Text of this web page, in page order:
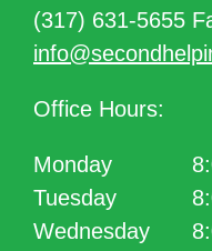
(317) 631-5655
Office Hours:
Monday
Tuesday
Wednesday